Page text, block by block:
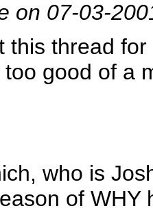
on 07-03-
this thread
good of a
who is
of WHY